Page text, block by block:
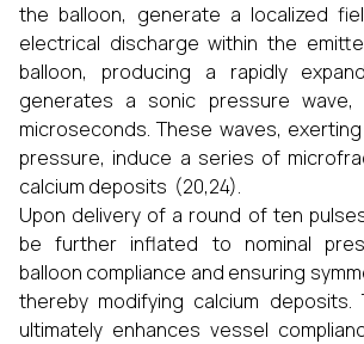
the balloon, generate a localized
electrical discharge within the
balloon, producing a rapidly
generates a sonic pressure wave,
microseconds. These waves,
pressure, induce a series of
calcium deposits (20,24).
Upon delivery of a round of ten
be further inflated to nominal
balloon compliance and ensuring
thereby modifying calcium deposits.
ultimately enhances vessel